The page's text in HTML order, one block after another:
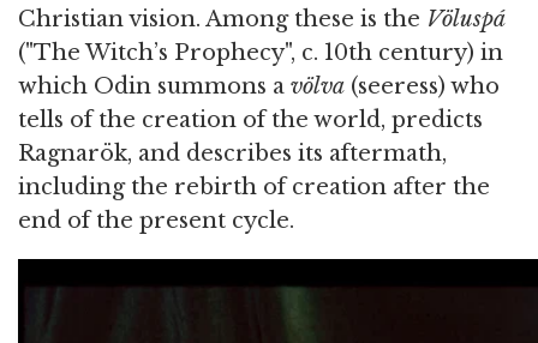
Christian vision. Among these is the Völuspá
("The Witch’s Prophecy", c. 10th century) in
which Odin summons a völva (seeress) who
tells of the creation of the world, predicts
Ragnarök, and describes its aftermath,
including the rebirth of creation after the
end of the present cycle.